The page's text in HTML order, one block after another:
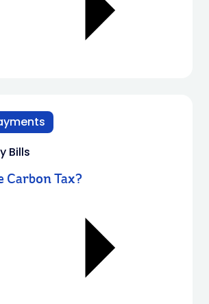
Bills
Carbon Tax?